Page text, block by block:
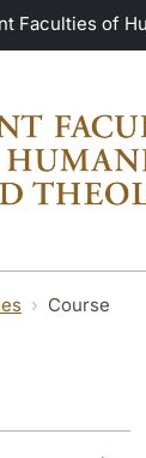
Faculties of
Course